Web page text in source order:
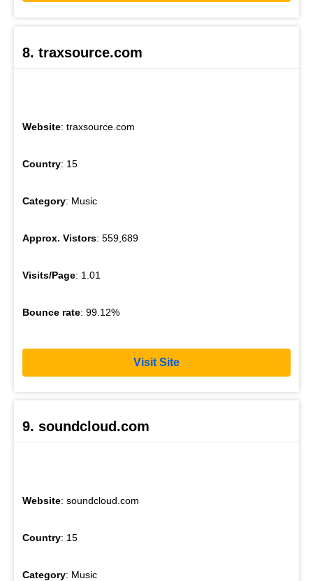
8. traxsource.com
Website: traxsource.com
Country: 15
Category: Music
Approx. Vistors: 559,689
Visits/Page: 1.01
Bounce rate: 99.12%
Visit Site
9. soundcloud.com
Website: soundcloud.com
Country: 15
Category: Music